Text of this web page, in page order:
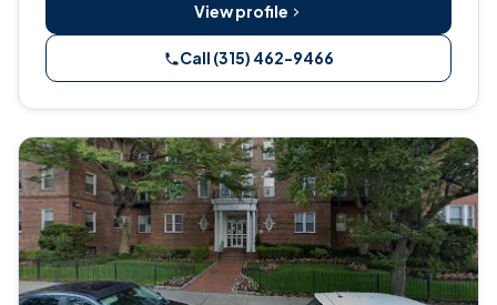
View profile
Call (315) 462-9466